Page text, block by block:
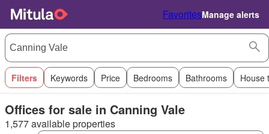
FavoritesManage alerts
Filters Keywords Price Bedrooms Bathrooms House
Offices for sale in Canning Vale
1,577 available properties